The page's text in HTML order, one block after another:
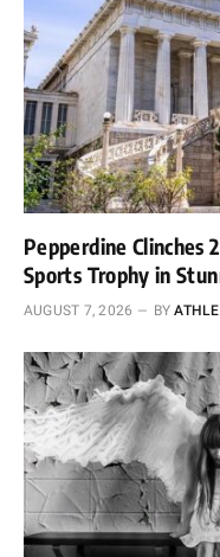
Pepperdine Clinches
Sports Trophy in
AUGUST 7, 2026 BY